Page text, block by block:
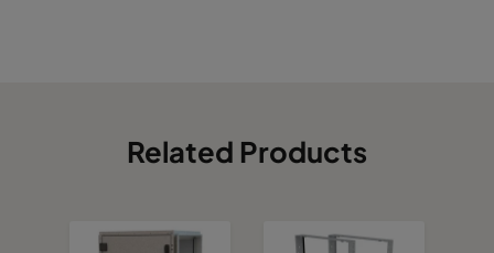
Related Products